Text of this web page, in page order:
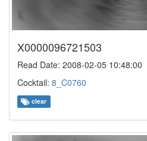
X0000096721503
Read Date: 2008-02-05 10:48:00
Cocktail: 8_C0760
clear